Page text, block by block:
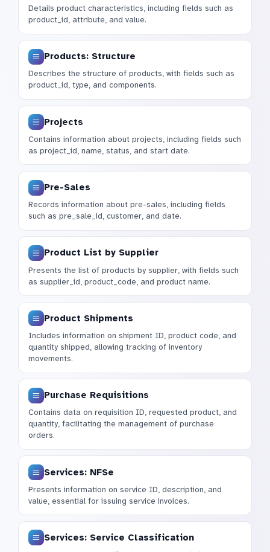
Details product characteristics, including fields such as
product_id, attribute, and value.
Products: Structure
Describes the structure of products, with fields such as
product_id, type, and components.
Projects
Contains information about projects, including fields such
as project_id, name, status, and start date.
Pre-Sales
Records information about pre-sales, including fields
such as pre_sale_id, customer, and date.
Product List by Supplier
Presents the list of products by supplier, with fields such
as supplier_id, product_code, and product name.
Product Shipments
Includes information on shipment ID, product code, and
quantity shipped, allowing tracking of inventory
movements.
Purchase Requisitions
Contains data on requisition ID, requested product, and
quantity, facilitating the management of purchase
orders.
Services: NFSe
Presents information on service ID, description, and
value, essential for issuing service invoices.
Services: Service Classification